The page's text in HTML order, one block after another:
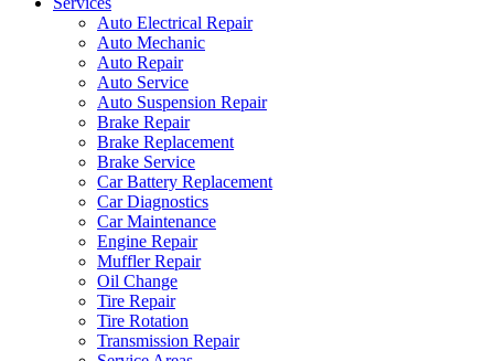
Auto Electrical Repair
Auto Mechanic
Auto Repair
Auto Service
Auto Suspension Repair
Brake Repair
Brake Replacement
Brake Service
Car Battery Replacement
Car Diagnostics
Car Maintenance
Engine Repair
Muffler Repair
Oil Change
Tire Repair
Tire Rotation
Transmission Repair